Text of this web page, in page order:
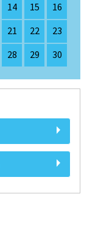
14 15
16
21 22
23
28 29 30